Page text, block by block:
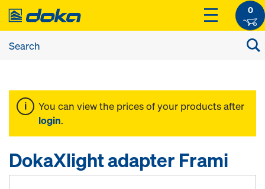
0
You can view the prices of your products after
login.
DokaXlight adapter Frami